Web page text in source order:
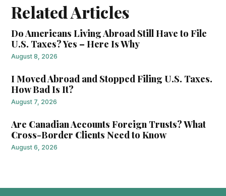
Related Articles
Do Americans Living Abroad Still Have to File
U.S. Taxes? Yes – Here Is Why
August 8, 2026
I Moved Abroad and Stopped Filing U.S. Taxes.
How Bad Is It?
August 7, 2026
Are Canadian Accounts Foreign Trusts? What
Cross-Border Clients Need to Know
August 6, 2026